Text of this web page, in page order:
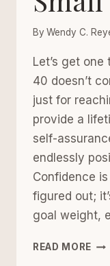
By Wendy C.
Let’s get
40 doesn’t
just for
provide a
self-
endlessly
Confidence
figured out;
goal weight,
READ MORE